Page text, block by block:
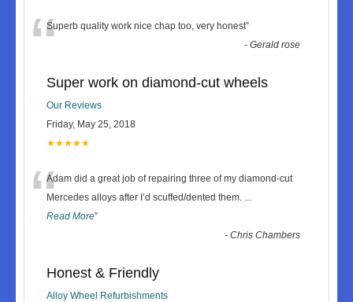
“Superb quality work nice chap too, very honest”
-Gerald rose
Super work on diamond-cut wheels
Our Reviews
Friday, May 25, 2018
★★★★★
“Adam did a great job of repairing three of my diamond-cut
Mercedes alloys after I’d scuffed/dented them. ...
Read More”
-Chris Chambers
Honest & Friendly
Alloy Wheel Refurbishments